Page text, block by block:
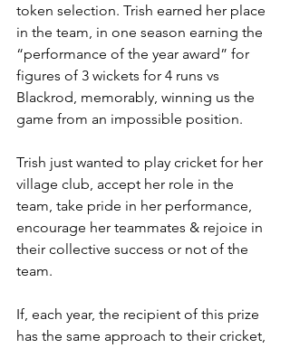
token selection. Trish earned her place
in the team, in one season earning the
“performance of the year award” for
figures of 3 wickets for 4 runs vs
Blackrod, memorably, winning us the
game from an impossible position.
Trish just wanted to play cricket for her
village club, accept her role in the
team, take pride in her performance,
encourage her teammates & rejoice in
their collective success or not of the
team.
If, each year, the recipient of this prize
has the same approach to their cricket,